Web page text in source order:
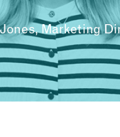
Marketing